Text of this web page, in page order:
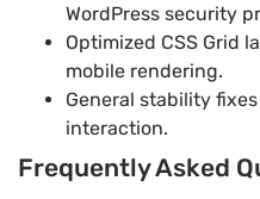
WordPress security
Optimized CSS Grid
mobile rendering.
General stability
interaction.
Frequently Asked